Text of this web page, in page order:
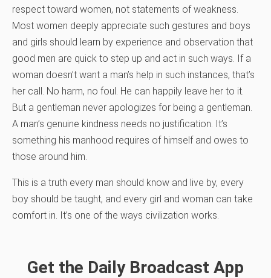
respect toward women, not statements of weakness.
Most women deeply appreciate such gestures and boys
and girls should learn by experience and observation that
good men are quick to step up and act in such ways. If a
woman doesn’t want a man’s help in such instances, that’s
her call. No harm, no foul. He can happily leave her to it.
But a gentleman never apologizes for being a gentleman.
A man’s genuine kindness needs no justification. It’s
something his manhood requires of himself and owes to
those around him.
This is a truth every man should know and live by, every
boy should be taught, and every girl and woman can take
comfort in. It’s one of the ways civilization works.
Get the Daily Broadcast App